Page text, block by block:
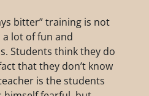
bitter” training is not
lot of fun and
Students think they do
that they don’t know
is the students